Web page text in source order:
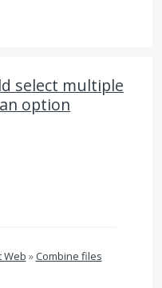
select multiple
option
Web »Combine files